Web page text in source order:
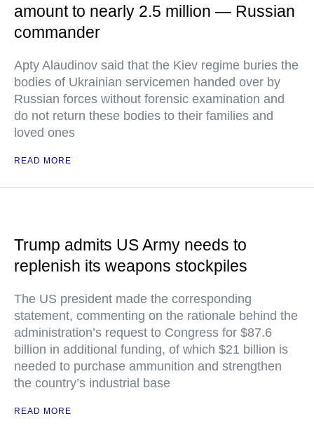
amount to nearly 2.5 million — Russian
commander
Apty Alaudinov said that the Kiev regime buries the
bodies of Ukrainian servicemen handed over by
Russian forces without forensic examination and
do not return these bodies to their families and
loved ones
READ MORE
Trump admits US Army needs to
replenish its weapons stockpiles
The US president made the corresponding
statement, commenting on the rationale behind the
administration’s request to Congress for $87.6
billion in additional funding, of which $21 billion is
needed to purchase ammunition and strengthen
the country’s industrial base
READ MORE